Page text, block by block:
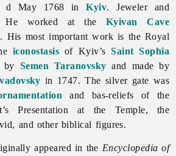
d May 1768 inKyiv. Jeweler and
He worked at theKyivan Cave
. His most important work is the Royal
iconostasis of Kyiv’sSaint Sophia
by Semen Taranovsky and made by
in 1747. The silver gate was
and bas-reliefs of the
Presentation at the Temple, the
and other biblical figures.
appeared in the Encyclopedia of